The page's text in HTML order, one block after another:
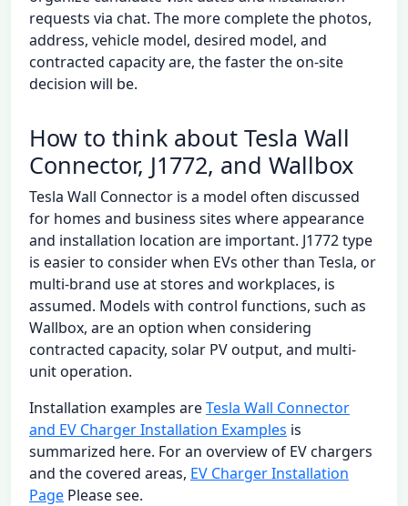
requests via chat. The more complete the photos,
address, vehicle model, desired model, and
contracted capacity are, the faster the on-site
decision will be.
How to think about Tesla Wall
Connector, J1772, and Wallbox
Tesla Wall Connector is a model often discussed
for homes and business sites where appearance
and installation location are important. J1772 type
is easier to consider when EVs other than Tesla, or
multi-brand use at stores and workplaces, is
assumed. Models with control functions, such as
Wallbox, are an option when considering
contracted capacity, solar PV output, and multi-
unit operation.
Installation examples areTesla Wall Connector
and EV Charger Installation Examples is
summarized here. For an overview of EV chargers
and the covered areas, EV Charger Installation
Page Please see.